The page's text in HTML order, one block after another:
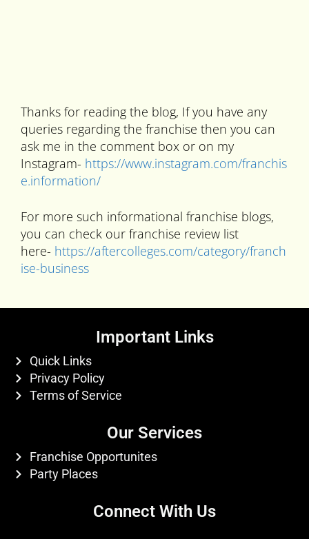
Thanks for reading the blog, If you have any
queries regarding the franchise then you can
ask me in the comment box or on my
Instagram- https://www.instagram.com/franchis
e.information/
For more such informational franchise blogs,
you can check our franchise review list
here- https://aftercolleges.com/category/franch
ise-business
Important Links
Quick Links
Privacy Policy
Terms of Service
Our Services
Franchise Opportunites
Party Places
Connect With Us